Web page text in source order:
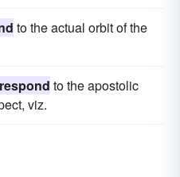
to the actual orbit of the
to the apostolic
viz.